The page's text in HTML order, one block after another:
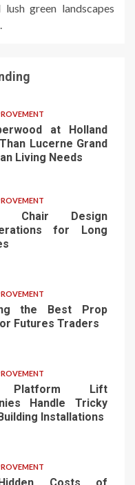
green landscapes
at Holland
Lucerne Grand
Living Needs
Chair Design
for Long
the Best Prop
Futures Traders
Platform Lift
Handle Tricky
Installations